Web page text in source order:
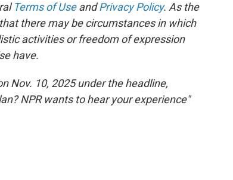
Terms of UseandPrivacy Policy. As the
there may be circumstances in which
activities or freedom of expression
have.
Nov. 10, 2025 under the headline,
NPR wants to hear your experience"